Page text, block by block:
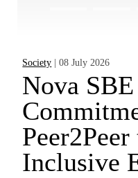
Society | 08 July 2026
Nova
Inclusive